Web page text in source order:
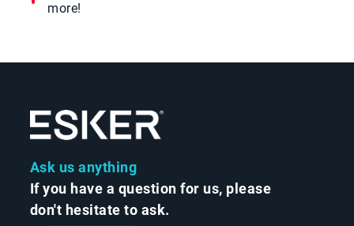
more!
Ask us anything
If you have a question for us, please
don't hesitate to ask.